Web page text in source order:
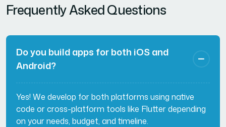
Frequently Asked Questions
Do you build apps for both iOS and
Android?
Yes! We develop for both platforms using native
code or cross-platform tools like Flutter depending
on your needs, budget, and timeline.